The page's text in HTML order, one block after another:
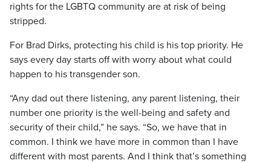
rights for the LGBTQ community are at risk of being
stripped.
For Brad Dirks, protecting his child is his top priority. He
says every day starts off with worry about what could
happen to his transgender son.
“Any dad out there listening, any parent listening, their
number one priority is the well-being and safety and
security of their child,” he says. “So, we have that in
common. I think we have more in common than I have
different with most parents. And I think that’s something